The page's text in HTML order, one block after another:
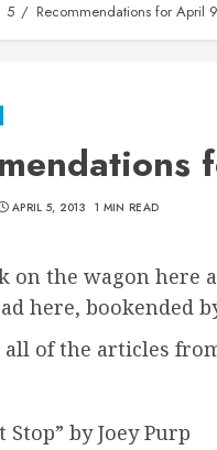
5 Recommendations for April
APRIL 5, 2013 1 MIN READ
on the wagon here
here, bookended
all of the articles
Stop” by Joey Purp